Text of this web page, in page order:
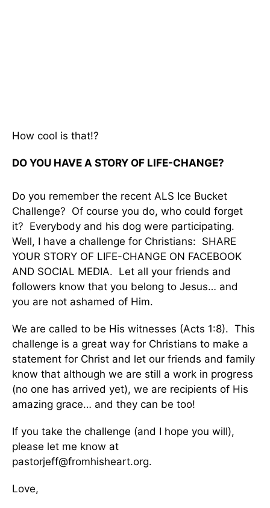
How cool is that!?
DO YOU HAVE A STORY OF LIFE-CHANGE?
Do you remember the recent ALS Ice Bucket
Challenge? Of course you do, who could forget
it? Everybody and his dog were participating.
Well, I have a challenge for Christians: SHARE
YOUR STORY OF LIFE-CHANGE ON FACEBOOK
AND SOCIAL MEDIA. Let all your friends and
followers know that you belong to Jesus… and
you are not ashamed of Him.
We are called to be His witnesses (Acts 1:8). This
challenge is a great way for Christians to make a
statement for Christ and let our friends and family
know that although we are still a work in progress
(no one has arrived yet), we are recipients of His
amazing grace… and they can be too!
If you take the challenge (and I hope you will),
please let me know at
pastorjeff@fromhisheart.org.
Love,